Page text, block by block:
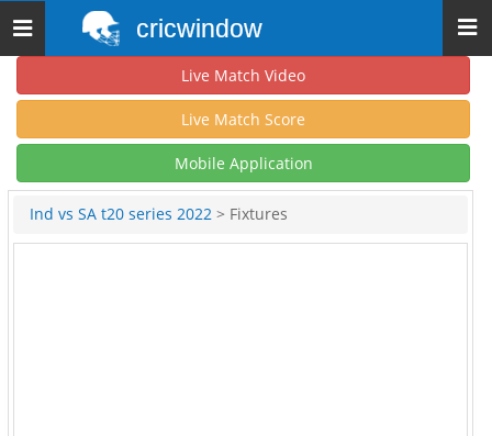
Toggle
navigation
cricwindow
Live Match Video
Live Match Score
Mobile Application
Ind vs SA t20 series 2022 > Fixtures